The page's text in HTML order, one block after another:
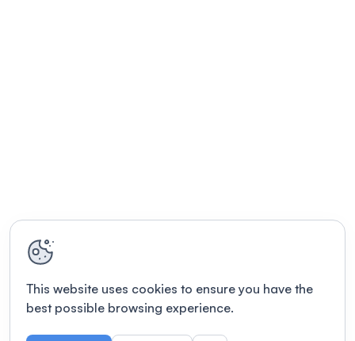
This website uses cookies to ensure you have the
best possible browsing experience.